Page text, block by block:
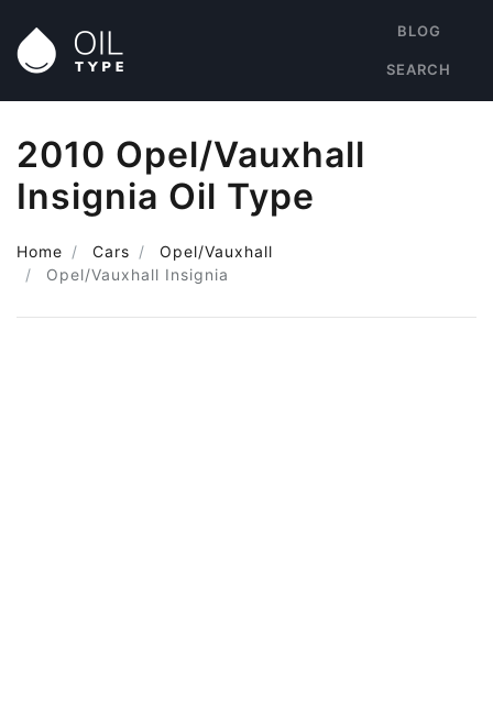
BLOG
SEARCH
2010 Opel/Vauxhall
Insignia Oil Type
Home Cars
Opel/Vauxhall
Opel/Vauxhall Insignia